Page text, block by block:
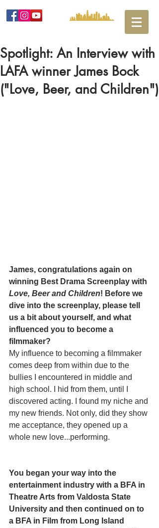
Spotlight: An Interview with
LAFA winner James Bock
("Love, Beer, and Children")
James, congratulations again on
winning Best Drama Screenplay with
Love, Beer and Children! Before we
dive into the screenplay, please tell
us a bit about yourself, and what
influenced you to become a
filmmaker?
My influence to becoming a filmmaker
comes deep from within due to the
bullies I encountered in middle and
high school. I hid from them, until I
discovered acting. I found my niche and
my new friends. Not only, did they show
me acceptance, they opened up a
whole new love...performing.
You began your way into the
entertainment industry with a BFA in
Theatre Arts from Valdosta State
University and then continued on to
a BFA in Film from Long Island